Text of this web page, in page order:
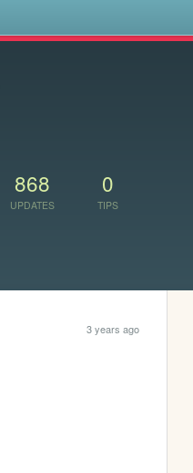
868
UPDATES
0
TIPS
3 years ago